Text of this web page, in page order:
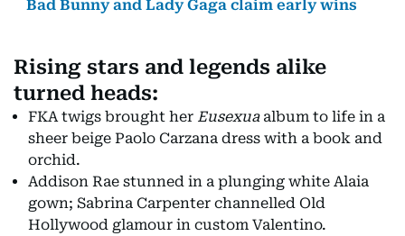
Bad Bunny and Lady Gaga claim early wins
Rising stars and legends alike
turned heads:
FKA twigs brought her Eusexuaalbum to life in a
sheer beige Paolo Carzana dress with a book and
orchid.
Addison Rae stunned in a plunging white Alaia
gown; Sabrina Carpenter channelled Old
Hollywood glamour in custom Valentino.